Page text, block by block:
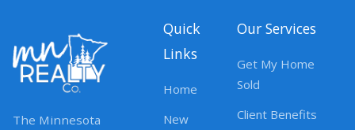
The Minnesota
Quick
Links
Home
New
Our Services
Get My Home
Sold
Client Benefits